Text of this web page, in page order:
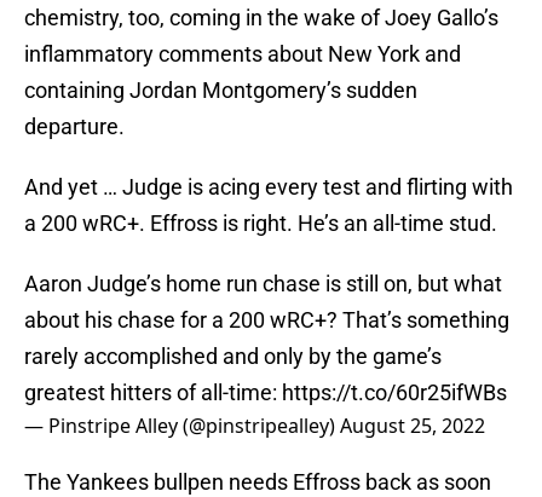
chemistry, too, coming in the wake of Joey Gallo’s
inflammatory comments about New York and
containing Jordan Montgomery’s sudden
departure.
And yet … Judge is acing every test and flirting with
a 200 wRC+. Effross is right. He’s an all-time stud.
Aaron Judge’s home run chase is still on, but what
about his chase for a 200 wRC+? That’s something
rarely accomplished and only by the game’s
greatest hitters of all-time: https://t.co/60r25ifWBs
— Pinstripe Alley (@pinstripealley)August 25, 2022
The Yankees bullpen needs Effross back as soon